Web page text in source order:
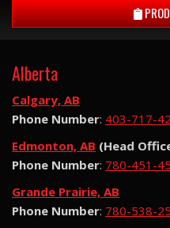
Alberta
Calgary, AB
Phone Number: 403-717-
Edmonton, AB (Head
Phone Number: 780-451-
Grande Prairie, AB
Phone Number: 780-538-